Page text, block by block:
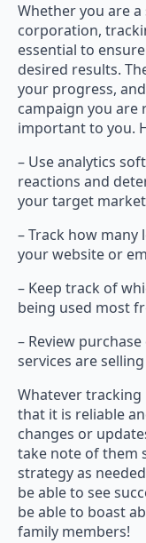
Whether you are
corporation,
essential to
desired results.
your progress,
campaign you
important to you.
– Use analytics
reactions and
your target
– Track how
your website or
– Keep track of
being used most
– Review
services are
Whatever
that it is reliable
changes or
take note of them
strategy as
be able to see
be able to boast
family members!